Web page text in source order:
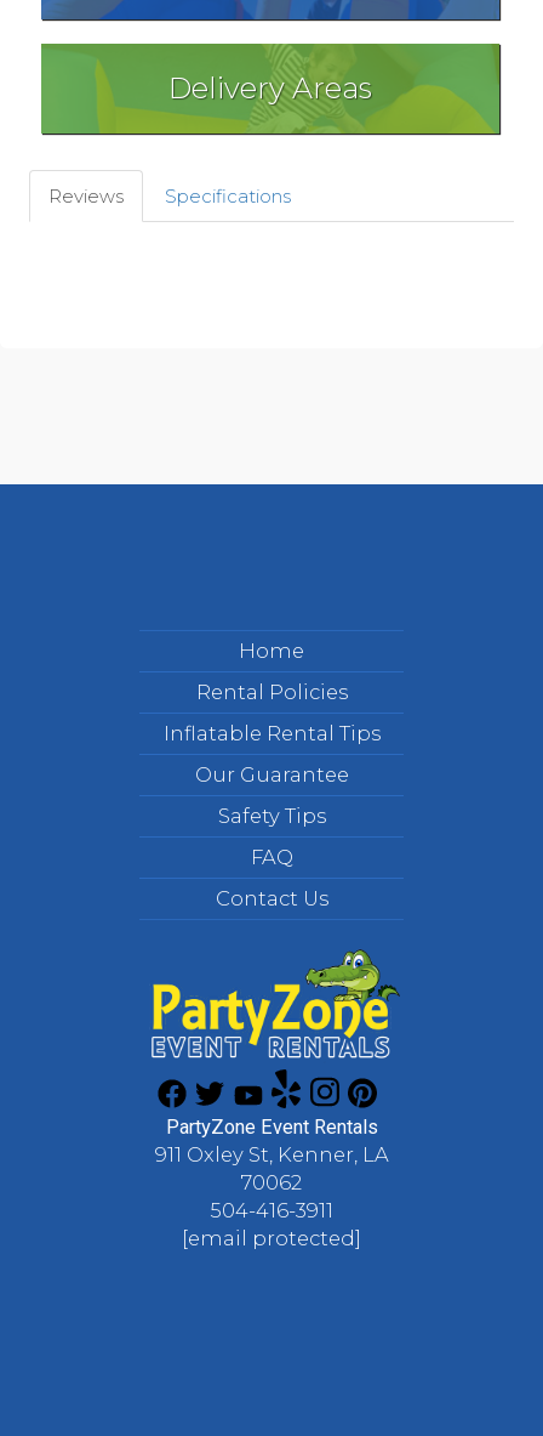
Delivery Areas
Reviews Specifications
Home
Rental Policies
Inflatable Rental Tips
Our Guarantee
Safety Tips
FAQ
Contact Us
PartyZone Event Rentals
911 Oxley St, Kenner, LA
70062
504-416-3911
[email protected]